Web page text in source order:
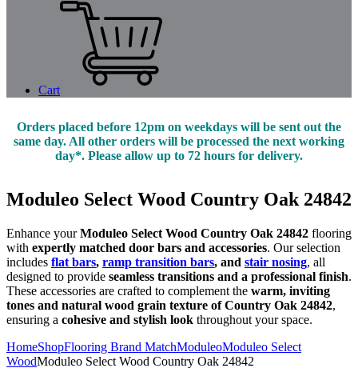
Cart
Orders placed before 12pm on weekdays will be sent out the
same day. All other orders will be processed the next working
day*. Please allow up to 72 hours for delivery.
Moduleo Select Wood Country Oak 24842
Enhance yourModuleo Select Wood Country Oak 24842 flooring
with expertly matched door bars and accessories. Our selection
includes flat bars, ramp transition bars, and stair nosing, all
designed to provide seamless transitions and a professional finish.
These accessories are crafted to complement the warm, inviting
tones and natural wood grain texture of Country Oak 24842,
ensuring a cohesive and stylish look throughout your space.
HomeShopFlooring Brand MatchModuleoModuleo Select
WoodModuleo Select Wood Country Oak 24842